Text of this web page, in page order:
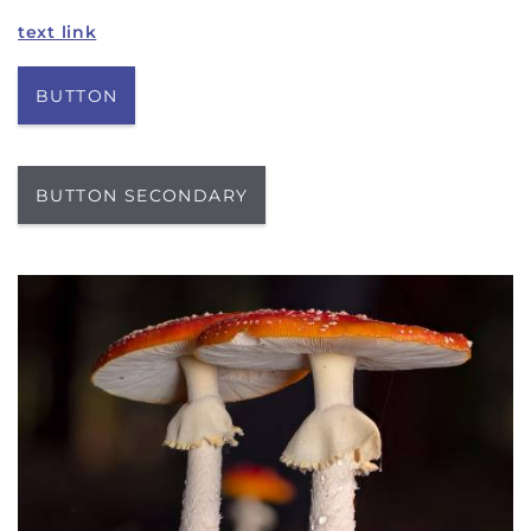
text link
BUTTON
BUTTON SECONDARY